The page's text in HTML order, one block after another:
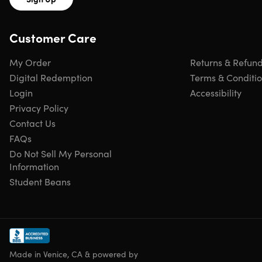
edge-retention
Provides exceptional strength, durability & stain
Ruthlessly sharp, scalpel-like edge.
Hand-finished to a
mirror-polish within a staggering 15° degree angle,
using the traditional 3-step Honbazuke method
Nitrogen-cooled.
For enhanced hardness, flexibility &
corrosion resistance
Precisely tapered blade.
for a buttery smooth cutting motion
Perfectly-engineered balance.
comfortable & proper pinch grip
Meticulously-constructed, ultra-premium ebony &
durability
Ergonomic handle shape.
agility & comfort
Customer Care
My Order
Digital Redemption
Login
Privacy Policy
Returns &
Terms &
Accessibility
Contact Us
FAQs
Do Not Sell My Personal
Information
Student Beans
Made in Venice, CA & powered by